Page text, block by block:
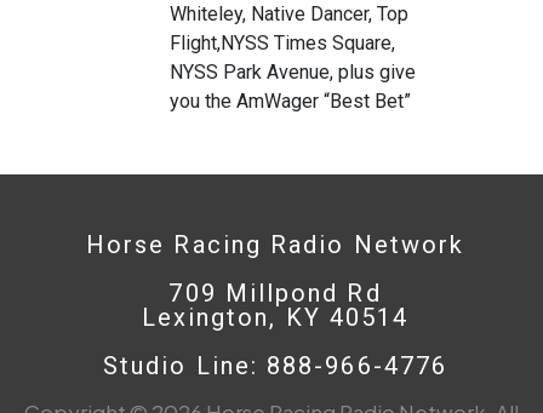
Whiteley, Native Dancer, Top
Flight,NYSS Times Square,
NYSS Park Avenue, plus give
you the AmWager “Best Bet”
Horse Racing Radio Network
709 Millpond Rd
Lexington, KY 40514
Studio Line: 888-966-4776